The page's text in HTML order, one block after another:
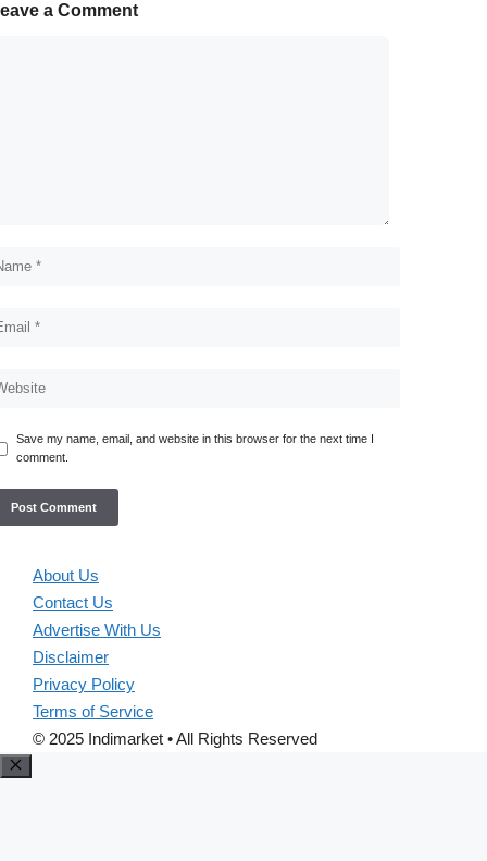
a Comment
Save my name, email, and website in this browser for the next time I
comment.
About Us
Contact Us
Advertise With Us
Disclaimer
Privacy Policy
Terms of Service
© 2025 Indimarket • All Rights Reserved